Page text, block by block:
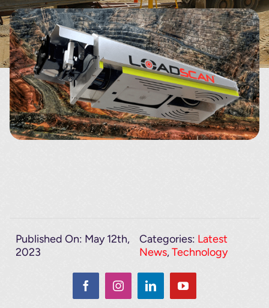
Published On: May 12th,
2023
Categories: Latest
News,Technology